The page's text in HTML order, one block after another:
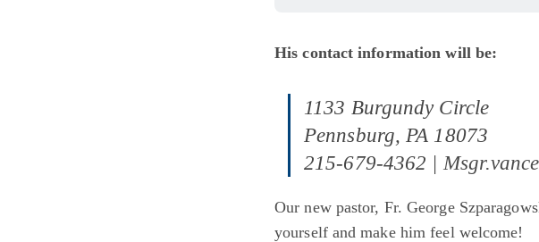
His contact information will be:
1133 Burgundy Circle
Pennsburg, PA 18073
215-679-4362 |
Our new pastor, Fr. George
yourself and make him feel welcome!